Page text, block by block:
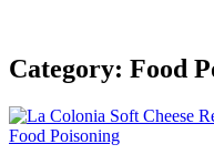
Category: Food
Food Poisoning